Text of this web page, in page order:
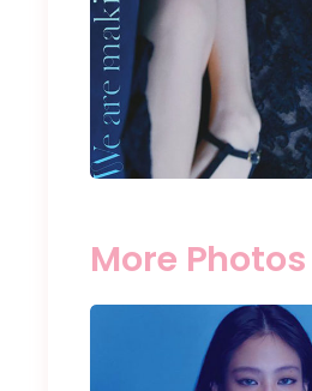
More Photos